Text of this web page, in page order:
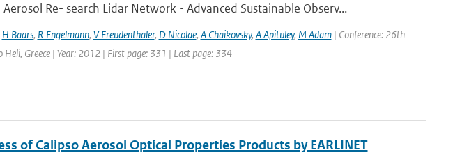
Re- search Lidar Network - Advanced Sustainable Observ...
H Baars, R Engelmann, V Freudenthaler, D Nicolae, A Chaikovsky, A Apituley, M Adam| Conference: 26th
Greece | Year: 2012 | First page: 331 | Last page: 334
of Calipso Aerosol Optical Properties Products by EARLINET